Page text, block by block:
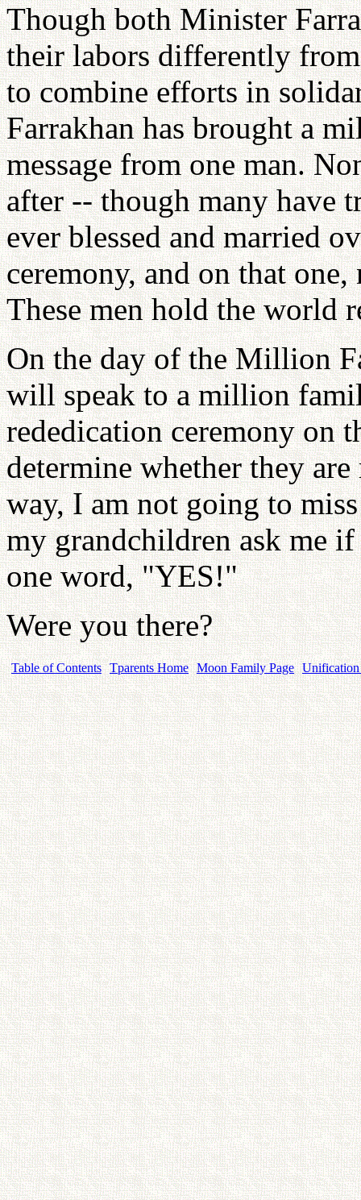
Though both Minister
their labors differently
to combine efforts in
Farrakhan has brought a
message from one man.
after -- though many have
ever blessed and married
ceremony, and on that
These men hold the world
On the day of the Million
will speak to a million
rededication ceremony on
determine whether they
way, I am not going to
my grandchildren ask me
one word, "YES!"
Were you there?
Table of Contents Tparents Home Moon Family Page